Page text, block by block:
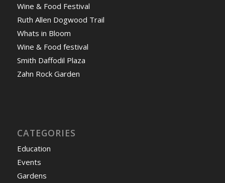
Wine & Food Festival
Ruth Allen Dogwood Trail
Whats in Bloom
Wine & Food festival
Smith Daffodil Plaza
Zahn Rock Garden
CATEGORIES
Education
Events
Gardens